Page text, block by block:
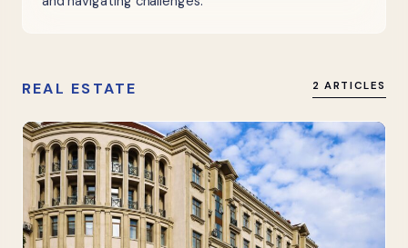
REAL ESTATE 2 ARTICLES